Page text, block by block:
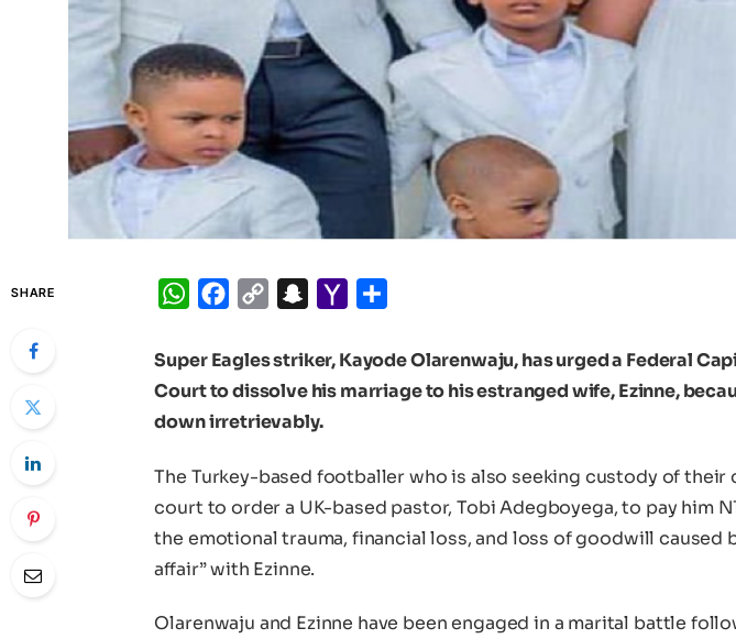
SHARE WhatsApp
Facebook
Copy
Snapchat
Yahoo
Super Eagles striker, Kayode Olarenwaju, has urged a Federal
Court to dissolve his marriage to his estranged wife, Ezinne,
down irretrievably.
The Turkey-based footballer who is also seeking custody of their
court to order a UK-based pastor, Tobi Adegboyega, to pay him
the emotional trauma, financial loss, and loss of goodwill caused
affair” with Ezinne.
Olarenwaju and Ezinne have been engaged in a marital battle